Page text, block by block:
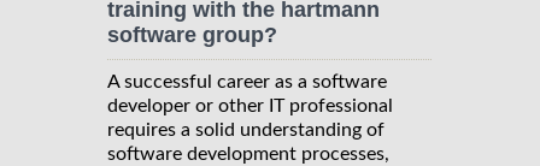
training with the hartmann
software group?
A successful career as a software
developer or other IT professional
requires a solid understanding of
software development processes,